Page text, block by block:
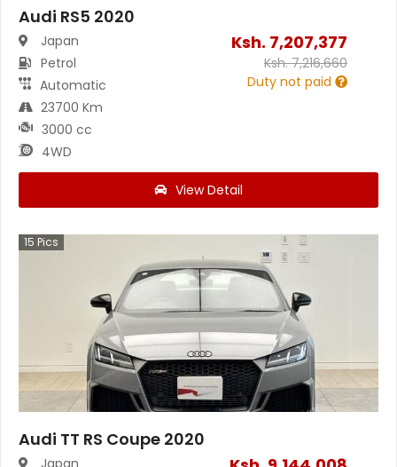
Audi RS5 2020
Japan
Petrol
Automatic
23700 Km
3000 cc
4WD
Ksh. 7,207,377
Ksh.7,216,660
Duty not paid
View Detail
15 Pics
Audi TT RS Coupe 2020